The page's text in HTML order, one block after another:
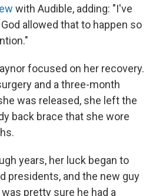
with Audible, adding: "I've
allowed that to happen so
focused on her recovery.
and a three-month
was released, she left the
back brace that she wore
years, her luck began to
presidents, and the new guy
pretty sure he had a